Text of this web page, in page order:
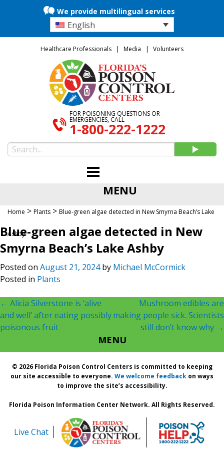
We provide multilingual services
English
Healthcare Professionals Media Volunteers
FOR POISONING QUESTIONS OR
EMERGENCIES, CALL
1-800-222-1222
MENU
Home > Plants > Blue-green algae detected in New Smyrna Beach’s Lake
Ashby
Blue-green algae detected in New
Smyrna Beach’s Lake Ashby
Posted on August 21, 2024by Michael McCormick
Posted in Plants
Post
navigation
← Alicia Silverstone is ‘alive
and well’ after eating possibly
poisonous fruit
Mushroom edibles are
making people sick. Scientists
still don’t know why →
MENU
© 2026 Florida Poison Control Centers is committed to keeping
our site accessible to everyone. We welcome feedback on ways
to improve the site’s accessibility.
Florida Poison Information Center Network. All Rights Reserved.
Live Chat